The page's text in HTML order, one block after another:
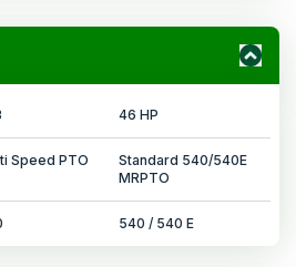
46 HP
Speed PTO
Standard 540/540E
MRPTO
540 / 540 E